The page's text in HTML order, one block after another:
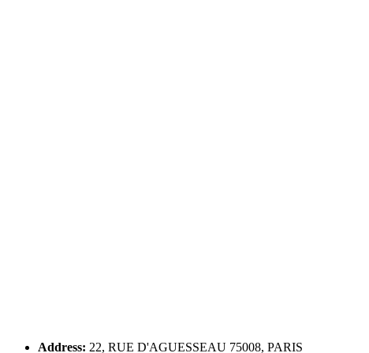
Address: 22, RUE D'AGUESSEAU 75008, PARIS